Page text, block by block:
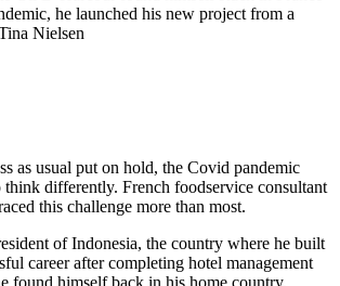
he launched his new project from a
Nielsen
as usual put on hold, the Covid pandemic
differently. French foodservice consultant
this challenge more than most.
of Indonesia, the country where he built
career after completing hotel management
found himself back in his home country,